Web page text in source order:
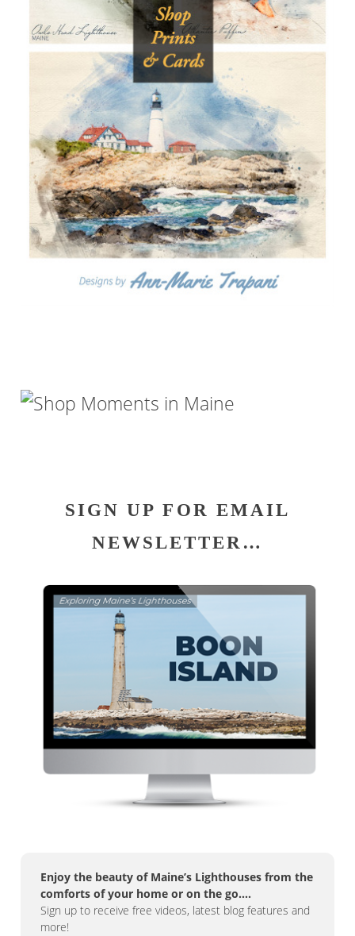
SIGN UP FOR EMAIL
NEWSLETTER…
Enjoy the beauty of Maine’s Lighthouses from the
comforts of your home or on the go….
Sign up to receive free videos, latest blog features and
more!